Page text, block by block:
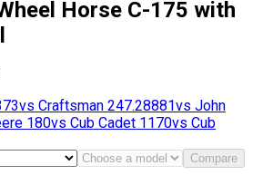
Horse C-175 with
vs Craftsman 247.28881vs John
180vs Cub Cadet 1170vs Cub
Compare